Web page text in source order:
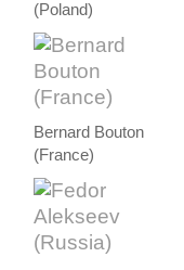
(Poland)
Bernard Bouton
(France)